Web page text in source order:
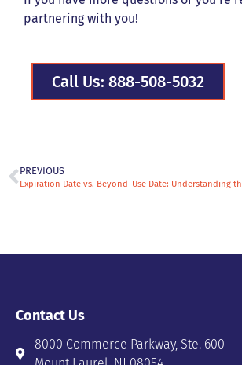
partnering with you!
Call Us: 888-508-5032
PREVIOUS
Expiration Date vs. Beyond-Use Date: Understanding
Contact Us
8000 Commerce Parkway, Ste. 600